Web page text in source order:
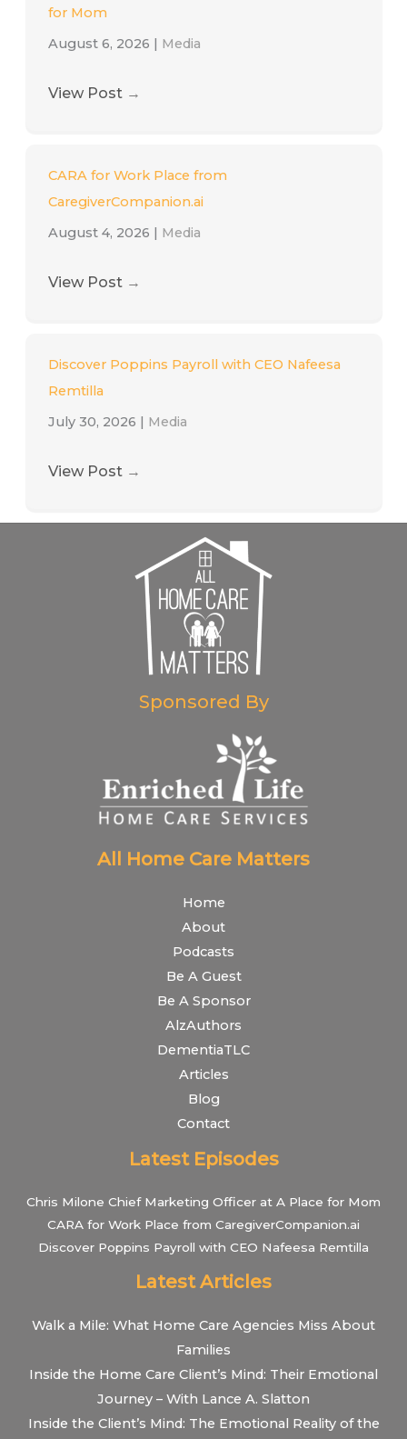
for Mom
August 6, 2026
Media
View Post →
CARA for Work Place from
CaregiverCompanion.ai
August 4, 2026
Media
View Post →
Discover Poppins Payroll with CEO Nafeesa
Remtilla
July 30, 2026
Media
View Post →
Sponsored By
All Home Care Matters
Home
About
Podcasts
Be A Guest
Be A Sponsor
AlzAuthors
DementiaTLC
Articles
Blog
Contact
Latest Episodes
Chris Milone Chief Marketing Officer at A Place for Mom
CARA for Work Place from CaregiverCompanion.ai
Discover Poppins Payroll with CEO Nafeesa Remtilla
Latest Articles
Walk a Mile: What Home Care Agencies Miss About
Families
Inside the Home Care Client’s Mind: Their Emotional
Journey – With Lance A. Slatton
Inside the Client’s Mind: The Emotional Reality of the